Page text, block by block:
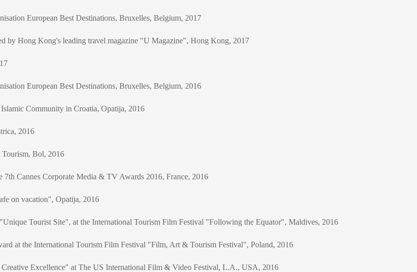
European Best Destinations, Bruxelles, Belgium, 2017
Hong Kong's leading travel magazine "U Magazine", Hong Kong, 2017
European Best Destinations, Bruxelles, Belgium, 2016
Community in Croatia, Opatija, 2016
2016
Bol, 2016
Cannes Corporate Media & TV Awards 2016, France, 2016
on vacation", Opatija, 2016
Tourist Site", at the International Tourism Film Festival "Following the Equator", Maldives, 2016
at the International Tourism Film Festival "Film, Art & Tourism Festival", Poland, 2016
Excellence" at The US International Film & Video Festival, L.A., USA, 2016